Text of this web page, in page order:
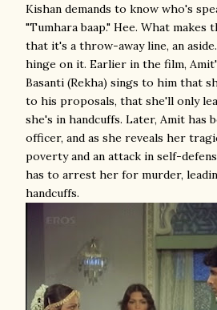
Kishan demands to know who's
"Tumhara baap." Hee. What
that it's a throw-away line, an
hinge on it. Earlier in the film,
Basanti (Rekha) sings to him that
to his proposals, that she'll only
she's in handcuffs. Later, Amit has
officer, and as she reveals her
poverty and an attack in self-
has to arrest her for murder,
handcuffs.